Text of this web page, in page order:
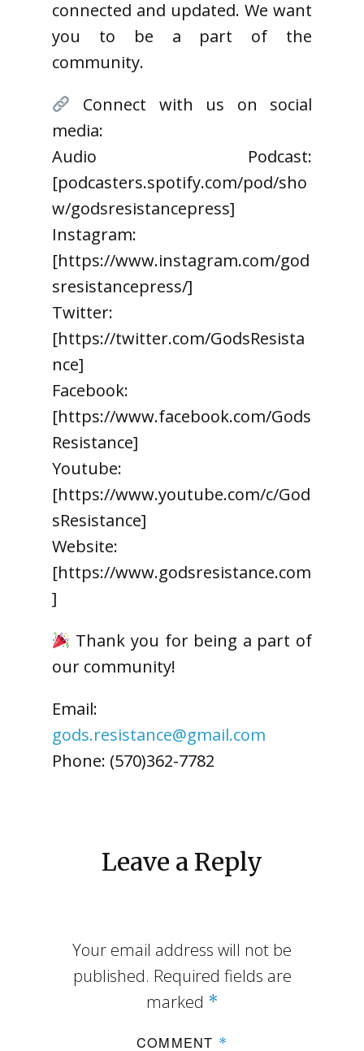
connected and updated. We want
you to be a part of the
community.
Connect with us on social
media:
Audio Podcast:
[podcasters.spotify.com/pod/sho
w/godsresistancepress]
Instagram:
[https://www.instagram.com/god
sresistancepress/]
Twitter:
[https://twitter.com/GodsResista
nce]
Facebook:
[https://www.facebook.com/Gods
Resistance]
Youtube:
[https://www.youtube.com/c/God
sResistance]
Website:
[https://www.godsresistance.com
]
Thank you for being a part of
our community!
Email:
gods.resistance@gmail.com
Phone: (570)362-7782
Leave a Reply
Your email address will not be
published. Required fields are
marked *
COMMENT *